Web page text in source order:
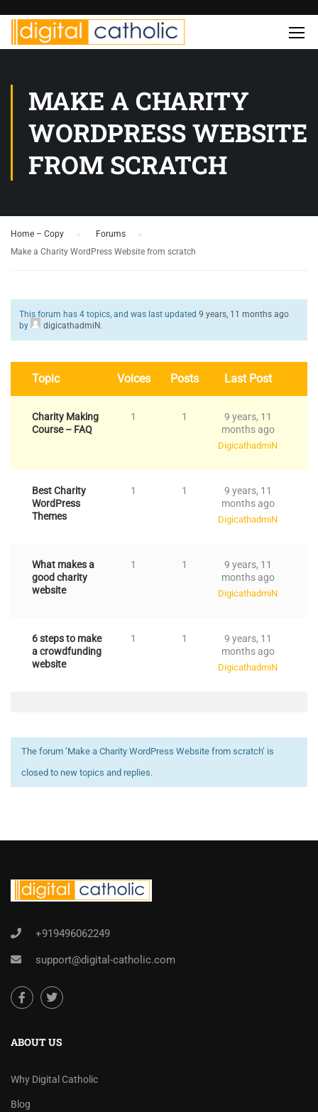
MAKE A CHARITY
WORDPRESS WEBSITE
FROM SCRATCH
Home – Copy Forums
Make a Charity WordPress Website from scratch
This forum has 4 topics, and was last updated 9 years, 11 months ago
by
digicathadmiN .
Topic Voices Posts Last Post
Charity Making
Course – FAQ
1 1
9 years, 11
months ago
DigicathadmiN
Best Charity
WordPress
Themes
1 1
9 years, 11
months ago
DigicathadmiN
What makes a
good charity
website
1 1
9 years, 11
months ago
DigicathadmiN
6 steps to make
a crowdfunding
website
1 1
9 years, 11
months ago
DigicathadmiN
The forum ‘Make a Charity WordPress Website from scratch’ is
closed to new topics and replies.
+919496062249
support@digital-catholic.com
ABOUT US
Why Digital Catholic
Blog